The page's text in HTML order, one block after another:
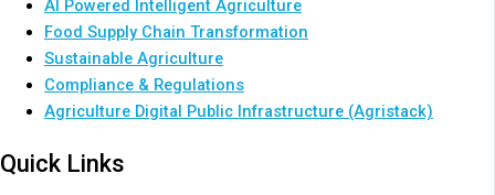
AI Powered Intelligent Agriculture
Food Supply Chain Transformation
Sustainable Agriculture
Compliance & Regulations
Agriculture Digital Public Infrastructure (Agristack)
Quick Links